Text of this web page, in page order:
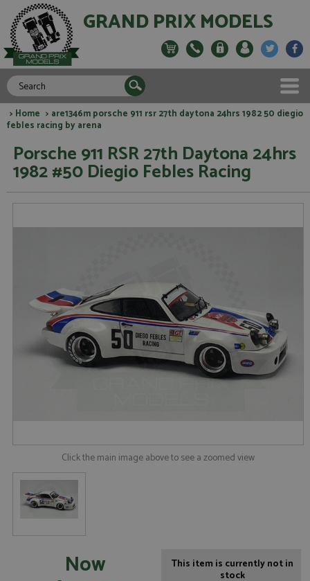
GRAND PRIX MODELS
> Home > are1346m porsche 911 rsr 27th daytona 24hrs 1982 50 diegio
febles racing by arena
Porsche 911 RSR 27th Daytona 24hrs
1982 #50 Diegio Febles Racing
Click the main image above to see a zoomed view
Now This item is currently not in
stock